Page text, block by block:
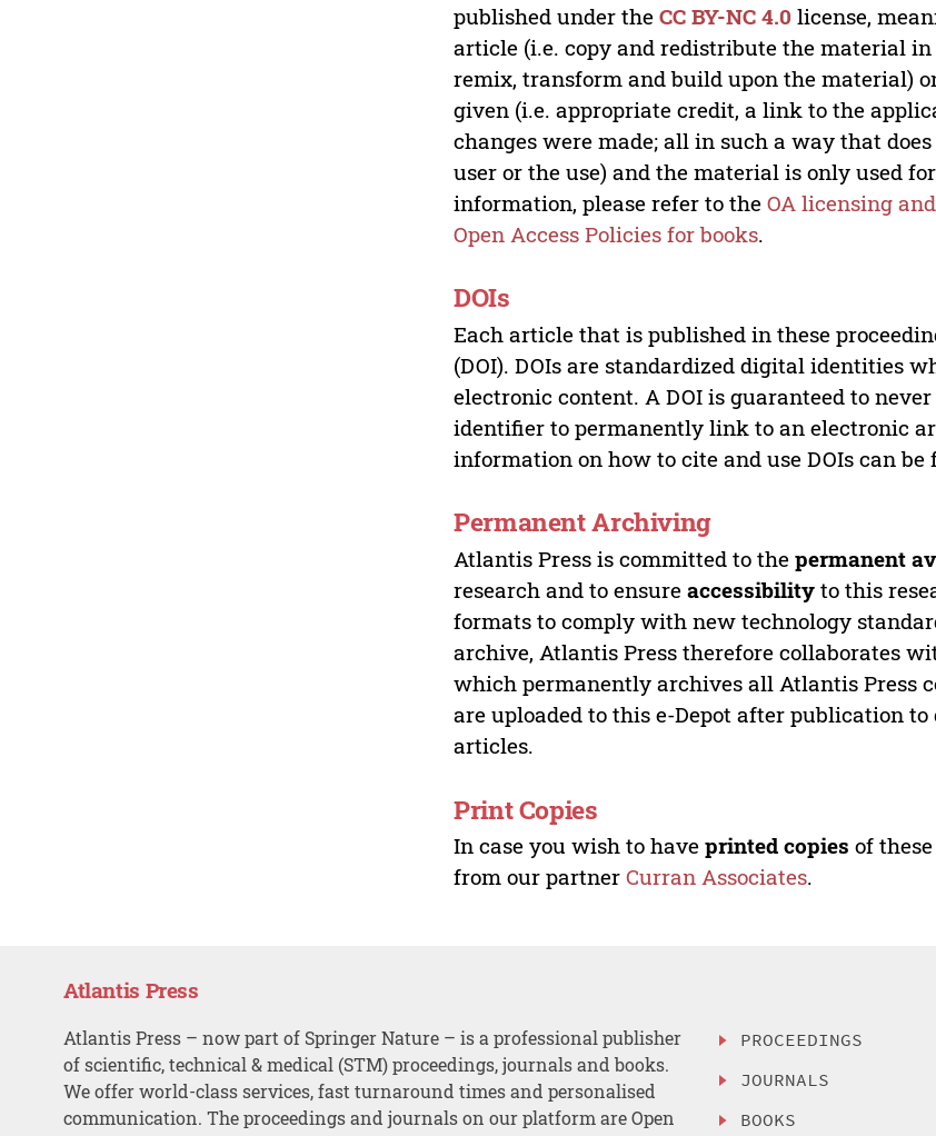
published under theCC BY-NC 4.0 license,
article (i.e. copy and redistribute the material
remix, transform and build upon the material)
given (i.e. appropriate credit, a link to the
changes were made; all in such a way that
user or the use) and the material is only used
information, please refer to theOA licensing
Open Access Policies for books.
DOIs
Each article that is published in these
(DOI). DOIs are standardized digital identities
electronic content. A DOI is guaranteed to
identifier to permanently link to an electronic
information on how to cite and use DOIs can
Permanent Archiving
Atlantis Press is committed to thepermanent
research and to ensureaccessibility to this
formats to comply with new technology
archive, Atlantis Press therefore collaborates
which permanently archives all Atlantis Press
are uploaded to this e-Depot after publication
articles.
Print Copies
In case you wish to haveprinted copies of
from our partnerCurran Associates.
Atlantis Press
Atlantis Press – now part of Springer Nature – is a professional publisher
of scientific, technical & medical (STM) proceedings, journals and books.
We offer world-class services, fast turnaround times and personalised
communication. The proceedings and journals on our platform are Open
PROCEEDINGS
JOURNALS
BOOKS